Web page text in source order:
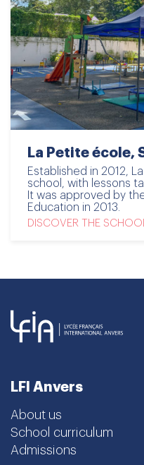
La Petite école,
Established in 2012,
school, with lessons
It was approved by
Education in 2013.
DISCOVER THE
LFI Anvers
About us
School curriculum
Admissions